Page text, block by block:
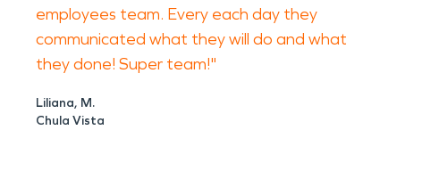
employees team. Every each day they
communicated what they will do and what
they done! Super team!"
Liliana, M.
Chula Vista